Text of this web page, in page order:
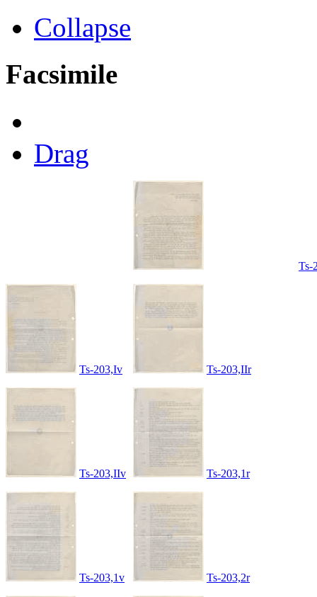
Collapse
Facsimile
Drag
Ts-
Ts-203,Iv Ts-203,IIr
Ts-203,IIv Ts-203,1r
Ts-203,1v Ts-203,2r